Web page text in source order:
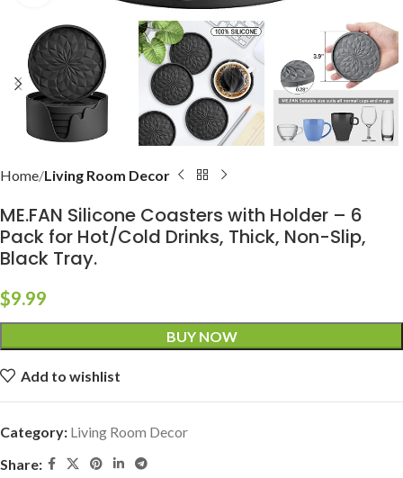
Home Living Room Decor
ME.FAN Silicone Coasters with Holder – 6
Pack for Hot/Cold Drinks, Thick, Non-Slip,
Black Tray.
$9.99
BUY NOW
Add to wishlist
Category: Living Room Decor
Share: